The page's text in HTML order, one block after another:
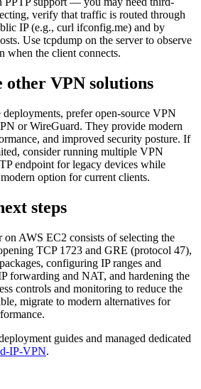
verify that traffic is routed through
IP (e.g., curl ifconfig.me) and by
Use tcpdump on the server to observe
when the client connects.
other VPN solutions
prefer open-source VPN
or WireGuard. They provide modern
and improved security posture. If
consider running multiple VPN
endpoint for legacy devices while
option for current clients.
steps
on AWS EC2 consists of selecting the
TCP 1723 and GRE (protocol 47),
configuring IP ranges and
forwarding and NAT, and hardening the
controls and monitoring to reduce the
migrate to modern alternatives for
guides and managed dedicated
IP-VPN.